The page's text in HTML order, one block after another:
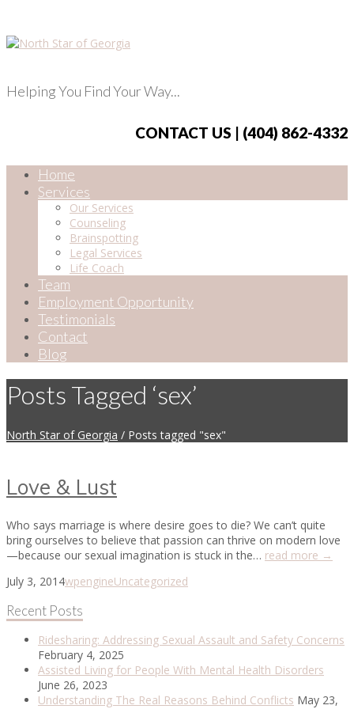
Helping You Find Your Way...
CONTACT US | (404) 862-4332
Home
Services
Our Services
Counseling
Brainspotting
Legal Services
Life Coach
Team
Employment Opportunity
Testimonials
Contact
Blog
Posts Tagged ‘sex’
North Star of Georgia / Posts tagged "sex"
Love & Lust
Who says marriage is where desire goes to die? We can’t quite
bring ourselves to believe that passion can thrive on modern love
—because our sexual imagination is stuck in the… read more →
July 3, 2014wpengineUncategorized
Recent Posts
Ridesharing: Addressing Sexual Assault and Safety Concerns
February 4, 2025
Assisted Living for People With Mental Health Disorders
June 26, 2023
Understanding The Real Reasons Behind Conflicts May 23,